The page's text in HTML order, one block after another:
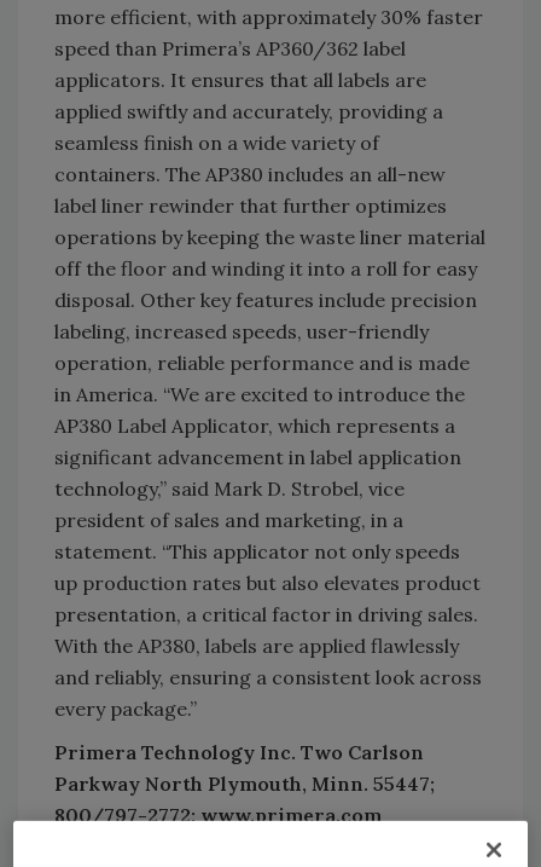
more efficient, with approximately 30% faster
speed than Primera’s AP360/362 label
applicators. It ensures that all labels are
applied swiftly and accurately, providing a
seamless finish on a wide variety of
containers. The AP380 includes an all-new
label liner rewinder that further optimizes
operations by keeping the waste liner material
off the floor and winding it into a roll for easy
disposal. Other key features include precision
labeling, increased speeds, user-friendly
operation, reliable performance and is made
in America. “We are excited to introduce the
AP380 Label Applicator, which represents a
significant advancement in label application
technology,” said Mark D. Strobel, vice
president of sales and marketing, in a
statement. “This applicator not only speeds
up production rates but also elevates product
presentation, a critical factor in driving sales.
With the AP380, labels are applied flawlessly
and reliably, ensuring a consistent look across
every package.”
Primera Technology Inc. Two Carlson
Parkway North Plymouth, Minn. 55447;
800/797-2772; www.primera.com